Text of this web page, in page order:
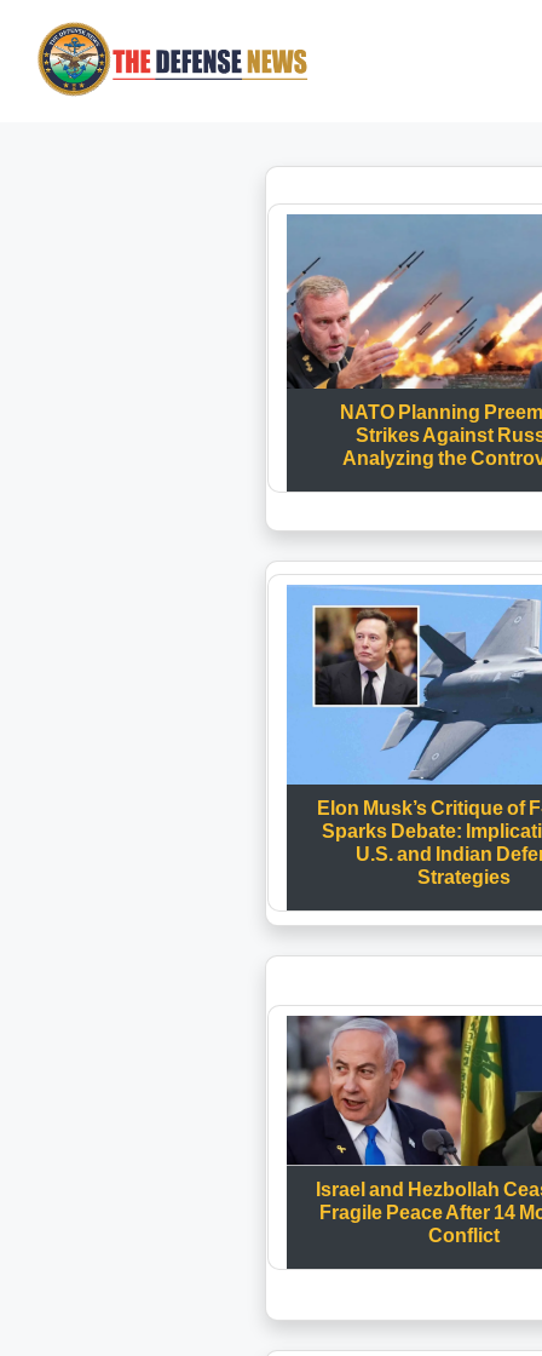
NATO Planning
Strikes Against
Analyzing the
Elon Musk’s Critique of
Sparks Debate:
U.S. and Indian
Strategies
Israel and Hezbollah
Fragile Peace After 14
Conflict